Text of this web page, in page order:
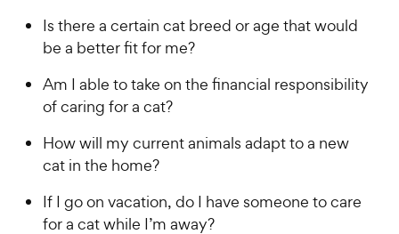
Is there a certain cat breed or age that would
be a better fit for me?
Am I able to take on the financial responsibility
of caring for a cat?
How will my current animals adapt to a new
cat in the home?
If I go on vacation, do I have someone to care
for a cat while I’m away?